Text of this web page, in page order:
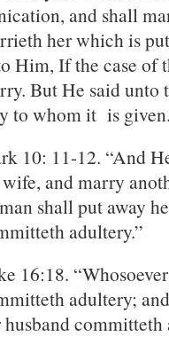
and shall
her which is
Him, If the case of
But He said unto
to whom it is
10: 11-12. “And
and marry
shall put away
adultery.”
16:18.
adultery;
husband committeth